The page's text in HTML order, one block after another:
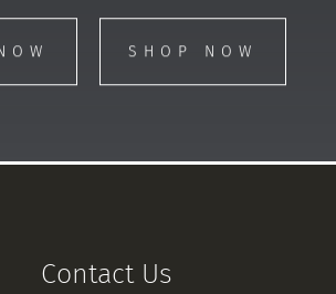
SHOP NOW
Contact Us